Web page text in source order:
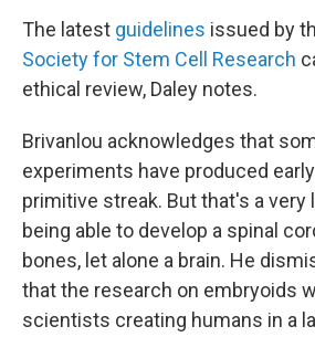
The latest guidelines issued by
Society for Stem Cell Research
ethical review, Daley notes.
Brivanlou acknowledges that
experiments have produced
primitive streak. But that's a very
being able to develop a spinal
bones, let alone a brain. He
that the research on embryoids
scientists creating humans in a